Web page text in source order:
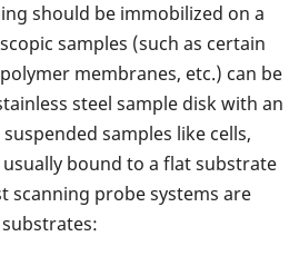
should be immobilized on a
samples (such as certain
membranes, etc.) can be
steel sample disk with an
samples like cells,
bound to a flat substrate
scanning probe systems are